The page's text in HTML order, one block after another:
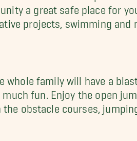
a great safe place for
projects, swimming and
whole family will have a
fun. Enjoy the open
obstacle courses,